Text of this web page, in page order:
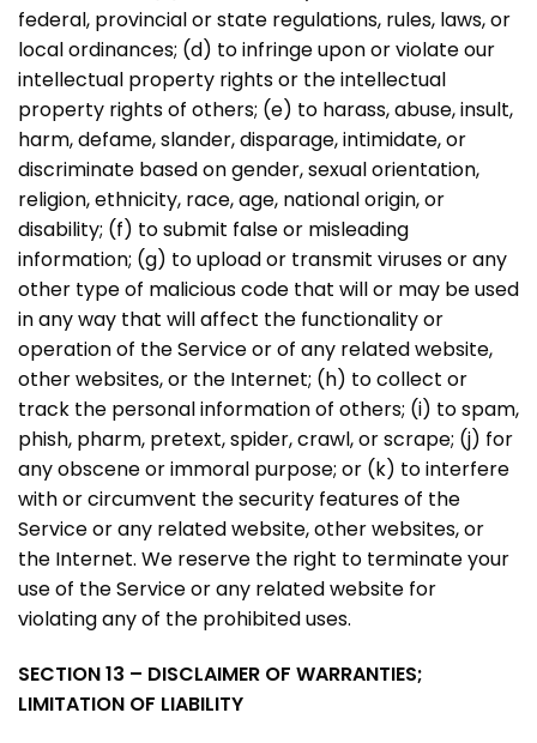
federal, provincial or state regulations, rules, laws, or
local ordinances; (d) to infringe upon or violate our
intellectual property rights or the intellectual
property rights of others; (e) to harass, abuse, insult,
harm, defame, slander, disparage, intimidate, or
discriminate based on gender, sexual orientation,
religion, ethnicity, race, age, national origin, or
disability; (f) to submit false or misleading
information; (g) to upload or transmit viruses or any
other type of malicious code that will or may be used
in any way that will affect the functionality or
operation of the Service or of any related website,
other websites, or the Internet; (h) to collect or
track the personal information of others; (i) to spam,
phish, pharm, pretext, spider, crawl, or scrape; (j) for
any obscene or immoral purpose; or (k) to interfere
with or circumvent the security features of the
Service or any related website, other websites, or
the Internet. We reserve the right to terminate your
use of the Service or any related website for
violating any of the prohibited uses.
SECTION 13 – DISCLAIMER OF WARRANTIES;
LIMITATION OF LIABILITY